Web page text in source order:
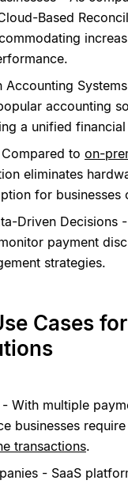
Based
Accounting
accounting
a unified
to on-
eliminates
for businesses
Driven Decisions
payment
strategies.
Cases
- With multiple
businesses
transactions.
- SaaS